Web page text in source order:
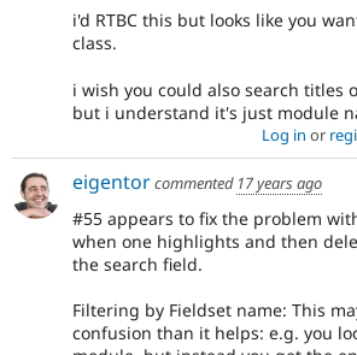
i'd RTBC this but looks like you
class.
i wish you could also search titles
but i understand it's just module
Log in or
eigentorcommented 17 years ago
#55 appears to fix the problem
when one highlights and then
the search field.
Filtering by Fieldset name: This
confusion than it helps: e.g. you